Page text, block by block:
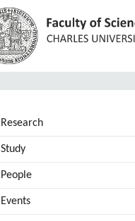
Research
Study
People
Events